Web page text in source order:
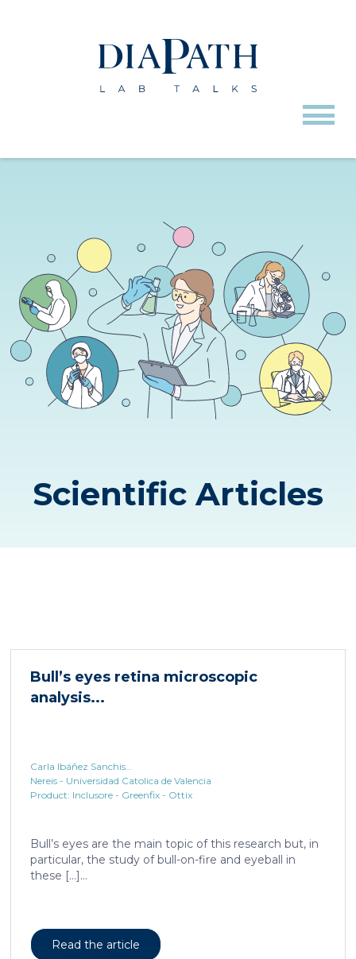
Scientific Articles
Bull’s eyes retina microscopic
analysis...
Carla Ibáñez Sanchis...
Nereis - Universidad Catolica de Valencia
Product: Inclusore - Greenfix - Ottix
Bull’s eyes are the main topic of this research but, in
particular, the study of bull-on-fire and eyeball in
these […]...
Read the article